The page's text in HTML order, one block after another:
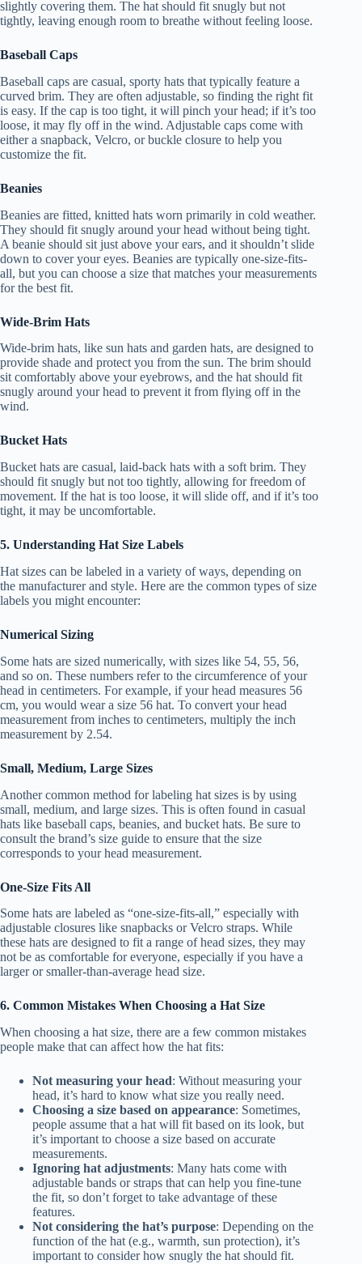
slightly covering them. The hat should fit snugly but not
tightly, leaving enough room to breathe without feeling loose.
Baseball Caps
Baseball caps are casual, sporty hats that typically feature a
curved brim. They are often adjustable, so finding the right fit
is easy. If the cap is too tight, it will pinch your head; if it’s too
loose, it may fly off in the wind. Adjustable caps come with
either a snapback, Velcro, or buckle closure to help you
customize the fit.
Beanies
Beanies are fitted, knitted hats worn primarily in cold weather.
They should fit snugly around your head without being tight.
A beanie should sit just above your ears, and it shouldn’t slide
down to cover your eyes. Beanies are typically one-size-fits-
all, but you can choose a size that matches your measurements
for the best fit.
Wide-Brim Hats
Wide-brim hats, like sun hats and garden hats, are designed to
provide shade and protect you from the sun. The brim should
sit comfortably above your eyebrows, and the hat should fit
snugly around your head to prevent it from flying off in the
wind.
Bucket Hats
Bucket hats are casual, laid-back hats with a soft brim. They
should fit snugly but not too tightly, allowing for freedom of
movement. If the hat is too loose, it will slide off, and if it’s too
tight, it may be uncomfortable.
5. Understanding Hat Size Labels
Hat sizes can be labeled in a variety of ways, depending on
the manufacturer and style. Here are the common types of size
labels you might encounter:
Numerical Sizing
Some hats are sized numerically, with sizes like 54, 55, 56,
and so on. These numbers refer to the circumference of your
head in centimeters. For example, if your head measures 56
cm, you would wear a size 56 hat. To convert your head
measurement from inches to centimeters, multiply the inch
measurement by 2.54.
Small, Medium, Large Sizes
Another common method for labeling hat sizes is by using
small, medium, and large sizes. This is often found in casual
hats like baseball caps, beanies, and bucket hats. Be sure to
consult the brand’s size guide to ensure that the size
corresponds to your head measurement.
One-Size Fits All
Some hats are labeled as “one-size-fits-all,” especially with
adjustable closures like snapbacks or Velcro straps. While
these hats are designed to fit a range of head sizes, they may
not be as comfortable for everyone, especially if you have a
larger or smaller-than-average head size.
6. Common Mistakes When Choosing a Hat Size
When choosing a hat size, there are a few common mistakes
people make that can affect how the hat fits:
Not measuring your head: Without measuring your
head, it’s hard to know what size you really need.
Choosing a size based on appearance: Sometimes,
people assume that a hat will fit based on its look, but
it’s important to choose a size based on accurate
measurements.
Ignoring hat adjustments: Many hats come with
adjustable bands or straps that can help you fine-tune
the fit, so don’t forget to take advantage of these
features.
Not considering the hat’s purpose: Depending on the
function of the hat (e.g., warmth, sun protection), it’s
important to consider how snugly the hat should fit.